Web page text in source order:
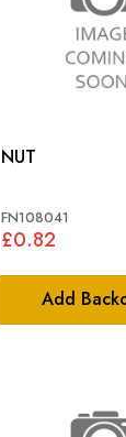
Add
NUT
FN108041
£0.82